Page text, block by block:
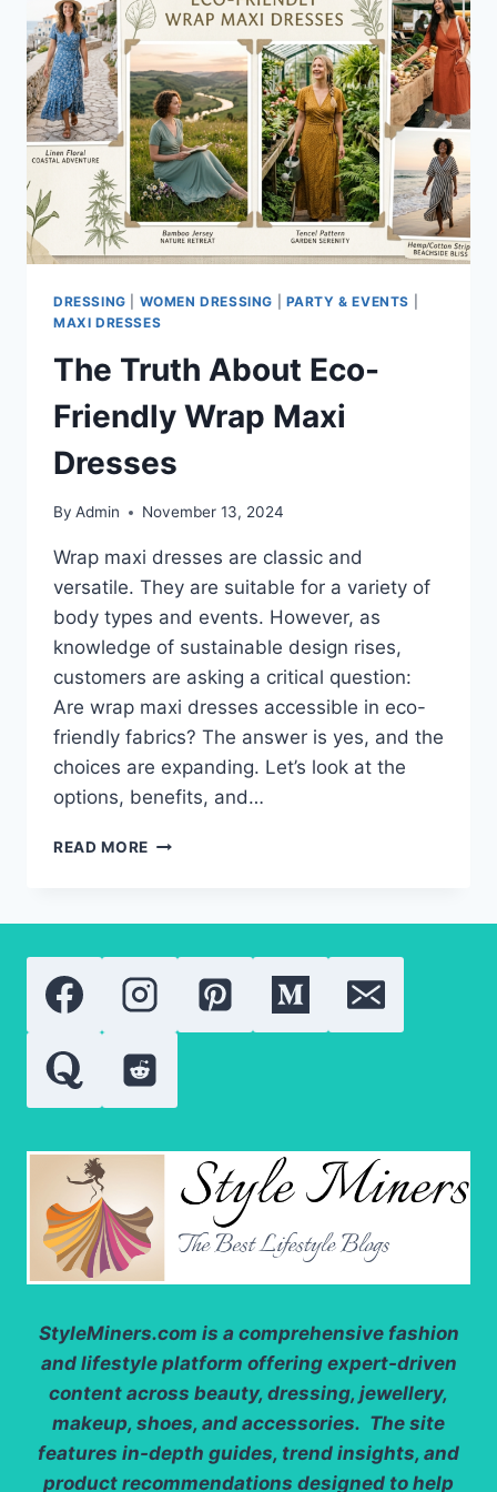
DRESSING WOMEN DRESSING PARTY & EVENTS
MAXI DRESSES
The Truth About Eco-
Friendly Wrap Maxi
Dresses
By Admin November 13, 2024
Wrap maxi dresses are classic and
versatile. They are suitable for a variety of
body types and events. However, as
knowledge of sustainable design rises,
customers are asking a critical question:
Are wrap maxi dresses accessible in eco-
friendly fabrics? The answer is yes, and the
choices are expanding. Let’s look at the
options, benefits, and…
READ MORE THE
WRAP
MAXI
DRESSES
StyleMiners.com is a comprehensive fashion
and lifestyle platform offering expert-driven
content across beauty, dressing, jewellery,
makeup, shoes, and accessories. The site
features in-depth guides, trend insights, and
product recommendations designed to help